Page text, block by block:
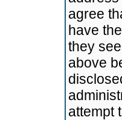
agree
have
they
above
attempt